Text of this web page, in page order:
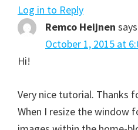
Log in to Reply
Remco Heijnen
October 1, 2015 at
Hi!
Very nice tutorial. Thanks
When I resize the window